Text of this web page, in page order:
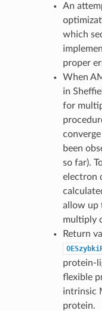
An
which
proper
When
in
for
been
so far).
electron
allow up
multiply
Return
protein-
flexible
intrinsic
protein.